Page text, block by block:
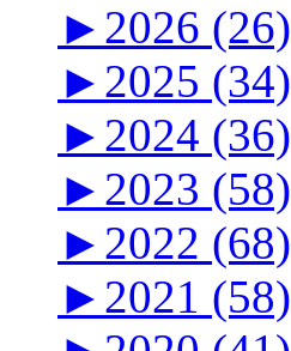
► 2026 (26)
► 2025 (34)
► 2024 (36)
► 2023 (58)
► 2022 (68)
► 2021 (58)